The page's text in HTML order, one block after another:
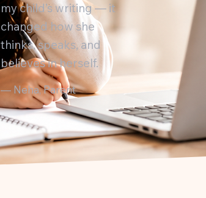
my child’s writing — it
changed how she
thinks, speaks, and
believes in herself.
— Neha, Parent